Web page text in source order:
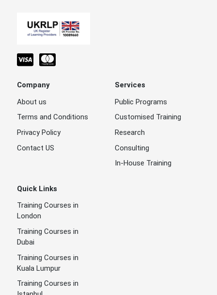
Company
About us
Terms and Conditions
Privacy Policy
Contact US
Services
Public Programs
Customised Training
Research
Consulting
In-House Training
Quick Links
Training Courses in
London
Training Courses in
Dubai
Training Courses in
Kuala Lumpur
Training Courses in